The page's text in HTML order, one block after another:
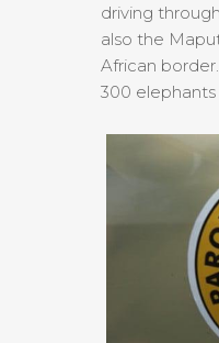
driving
also the
African
300 elephants